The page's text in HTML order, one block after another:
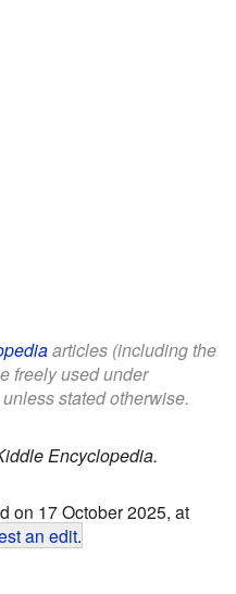
articles (including the
freely used under
stated otherwise.
Encyclopedia.
on 17 October 2025, at
an edit.